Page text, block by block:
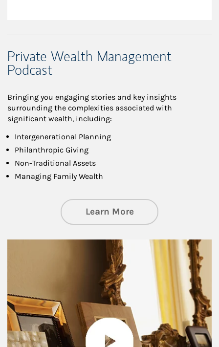
Private Wealth Management
Podcast
Bringing you engaging stories and key insights
surrounding the complexities associated with
significant wealth, including:
Intergenerational Planning
Philanthropic Giving
Non-Traditional Assets
Managing Family Wealth
Learn Moreabout Private